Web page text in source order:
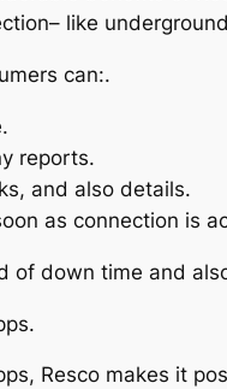
like
can:.
reports.
and also details.
as connection is
of down time and
Resco makes it